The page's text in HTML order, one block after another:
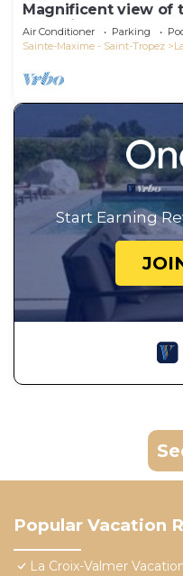
Magnificent view of
charming, tastefully
Air Conditioner Parking
Sainte-Maxime - Saint-Tropez
Start Earning
Popular Vacation
La Croix-Valmer